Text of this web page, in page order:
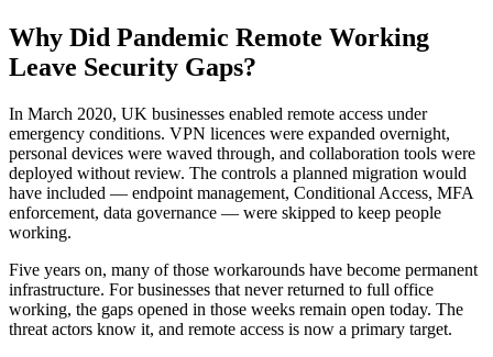
Why Did Pandemic Remote Working
Leave Security Gaps?
In March 2020, UK businesses enabled remote access under
emergency conditions. VPN licences were expanded overnight,
personal devices were waved through, and collaboration tools were
deployed without review. The controls a planned migration would
have included — endpoint management, Conditional Access, MFA
enforcement, data governance — were skipped to keep people
working.
Five years on, many of those workarounds have become permanent
infrastructure. For businesses that never returned to full office
working, the gaps opened in those weeks remain open today. The
threat actors know it, and remote access is now a primary target.